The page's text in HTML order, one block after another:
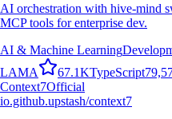
AI orchestration with hive-mind
MCP tools for enterprise dev.
AI & Machine Learning
LAMA 67.1KTypeScript
Context7Official
io.github.upstash/context7